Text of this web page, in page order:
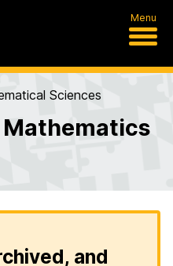
Menu
Sciences
and